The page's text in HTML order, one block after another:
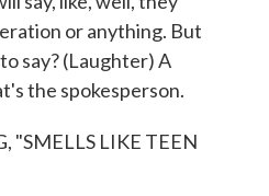
or anything. But
say? (Laughter) A
the spokesperson.
"SMELLS LIKE TEEN